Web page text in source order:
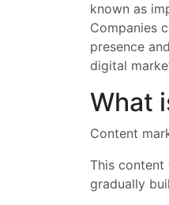
known as
Companies
presence
digital
What
Content
This
gradually